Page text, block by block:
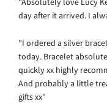
"Absolutely love Lucy
day after it arrived. I
"I ordered a silver
today. Bracelet
quickly xx highly
And probably a little
gifts xx"